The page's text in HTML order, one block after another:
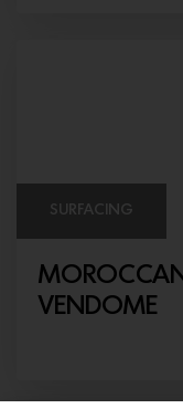
SURFACING
VENDOME